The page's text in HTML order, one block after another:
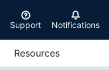
Support Notifications
Resources